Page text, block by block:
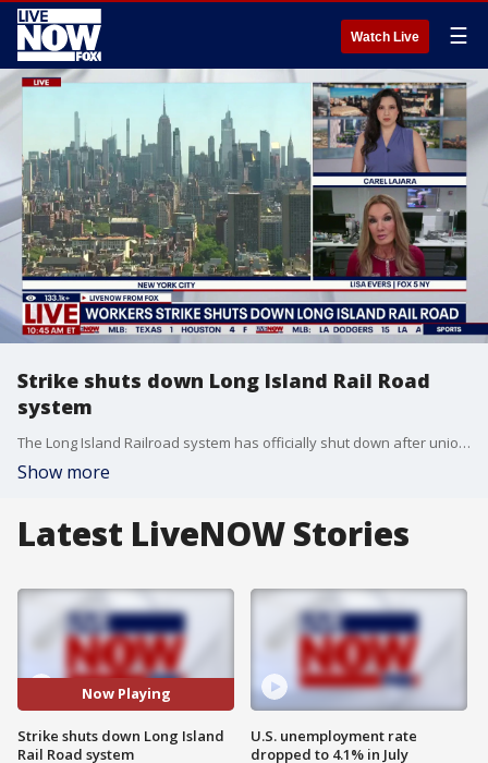
Watch Live ☰
Strike shuts down Long Island Rail Road
system
The Long Island Railroad system has officially shut down after unionized workers went on strike at 12 a.m. eastern time on Saturday. LiveNOW from FOX's Carel Lajara was joined by Fox 5 NY's Lisa Evers to break down the potential impacts to commuters.
Show more
Latest LiveNOW Stories
Now Playing
Strike shuts down Long Island
Rail Road system
U.S. unemployment rate
dropped to 4.1% in July